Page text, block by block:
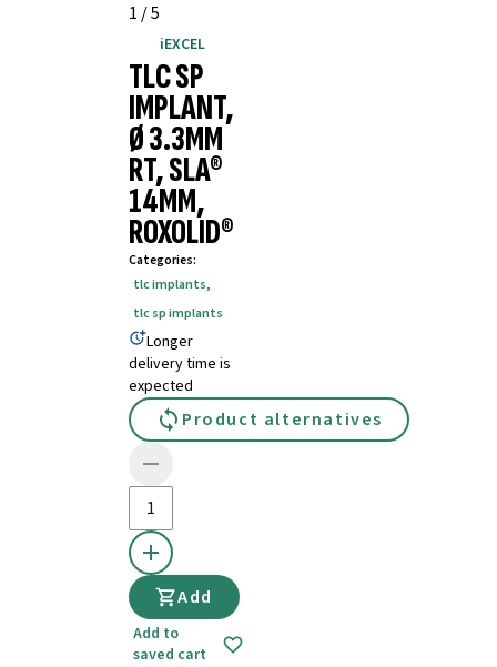
1 /5
iEXCEL
TLC SP
IMPLANT,
Ø 3.3MM
RT, SLA®
14MM,
ROXOLID®
Categories:
tlc implants,
tlc sp implants
Longer
delivery time is
expected
Product alternatives
Add
Add to
saved cart